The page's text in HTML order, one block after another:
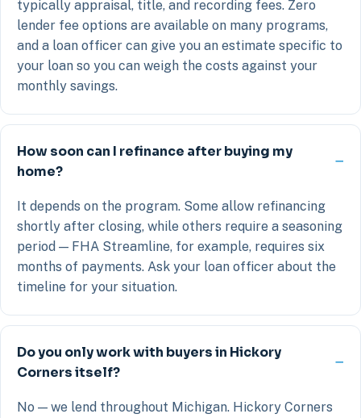
typically appraisal, title, and recording fees. Zero
lender fee options are available on many programs,
and a loan officer can give you an estimate specific to
your loan so you can weigh the costs against your
monthly savings.
How soon can I refinance after buying my
home?
It depends on the program. Some allow refinancing
shortly after closing, while others require a seasoning
period — FHA Streamline, for example, requires six
months of payments. Ask your loan officer about the
timeline for your situation.
Do you only work with buyers in Hickory
Corners itself?
No — we lend throughout Michigan. Hickory Corners